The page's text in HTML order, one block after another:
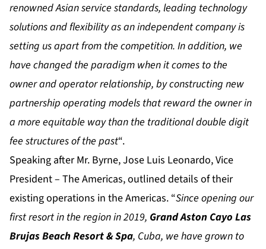
renowned Asian service standards, leading technology
solutions and flexibility as an independent company is
setting us apart from the competition. In addition, we
have changed the paradigm when it comes to the
owner and operator relationship, by constructing new
partnership operating models that reward the owner in
a more equitable way than the traditional double digit
fee structures of the past“.
Speaking after Mr. Byrne, Jose Luis Leonardo, Vice
President – The Americas, outlined details of their
existing operations in the Americas. “Since opening our
first resort in the region in 2019, Grand Aston Cayo Las
Brujas Beach Resort & Spa, Cuba, we have grown to